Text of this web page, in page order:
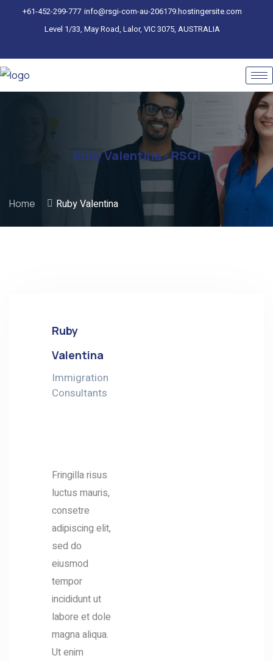
+61-452-299-777 info@rsgi-com-au-206179.hostingersite.com
Level 1/33, May Road, Lalor, VIC 3075, AUSTRALIA
Ruby Valentina - RSGI
Home Ruby Valentina
Ruby
Valentina
Immigration
Consultants
Fringilla risus
luctus mauris,
consetre
adipiscing elit,
sed do
eiusmod
tempor
incididunt ut
labore et dole
magna aliqua.
Ut enim